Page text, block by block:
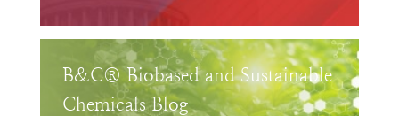
B&C® Biobased and Sustainable
Chemicals Blog